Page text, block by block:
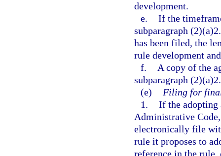
development.
e. If the
subparagraph
has been filed, the
rule development
f.
A copy of the
subparagraph (2)(a)2.
(e)
Filing for
1. If the adopting
Administrative
electronically file
rule it proposes to
reference in the